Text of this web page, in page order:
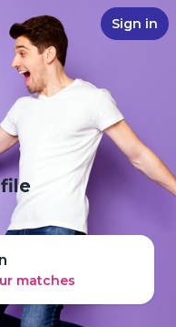
Sign in
matches